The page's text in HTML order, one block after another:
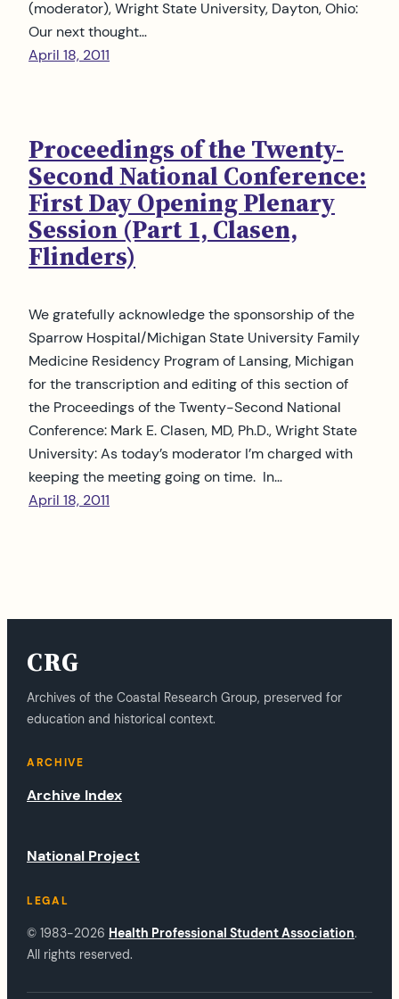
(moderator), Wright State University, Dayton, Ohio:
Our next thought…
April 18, 2011
Proceedings of the Twenty-
Second National Conference:
First Day Opening Plenary
Session (Part 1, Clasen,
Flinders)
We gratefully acknowledge the sponsorship of the
Sparrow Hospital/Michigan State University Family
Medicine Residency Program of Lansing, Michigan
for the transcription and editing of this section of
the Proceedings of the Twenty-Second National
Conference: Mark E. Clasen, MD, Ph.D., Wright State
University: As today’s moderator I’m charged with
keeping the meeting going on time. In…
April 18, 2011
CRG
Archives of the Coastal Research Group, preserved for
education and historical context.
ARCHIVE
Archive Index
National Project
LEGAL
© 1983-2026 Health Professional Student Association.
All rights reserved.